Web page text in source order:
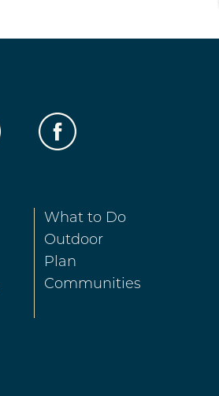
What to Do
Outdoor
Plan
Communities